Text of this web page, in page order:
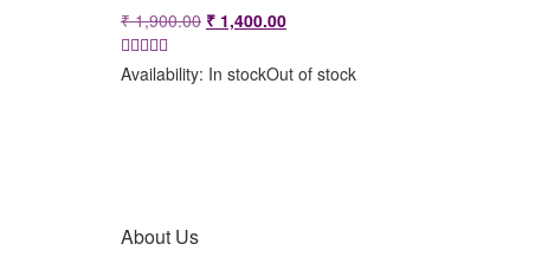
₹1,900.00 Original
was:
₹ 1,400.00Current
is:
Availability: In stockOut of stock
About Us